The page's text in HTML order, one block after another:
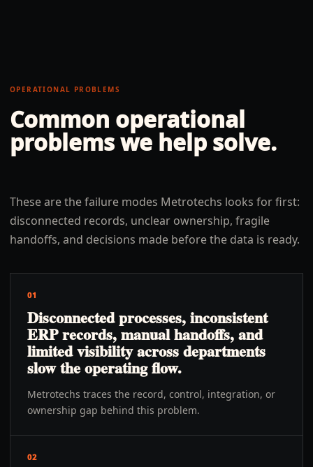
OPERATIONAL PROBLEMS
Common operational
problems we help solve.
These are the failure modes Metrotechs looks for first:
disconnected records, unclear ownership, fragile
handoffs, and decisions made before the data is ready.
01
Disconnected processes, inconsistent
ERP records, manual handoffs, and
limited visibility across departments
slow the operating flow.
Metrotechs traces the record, control, integration, or
ownership gap behind this problem.
02